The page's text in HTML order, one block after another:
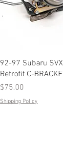
92-97 Subaru
Retrofit C-
Price
$75.00
Shipping Policy